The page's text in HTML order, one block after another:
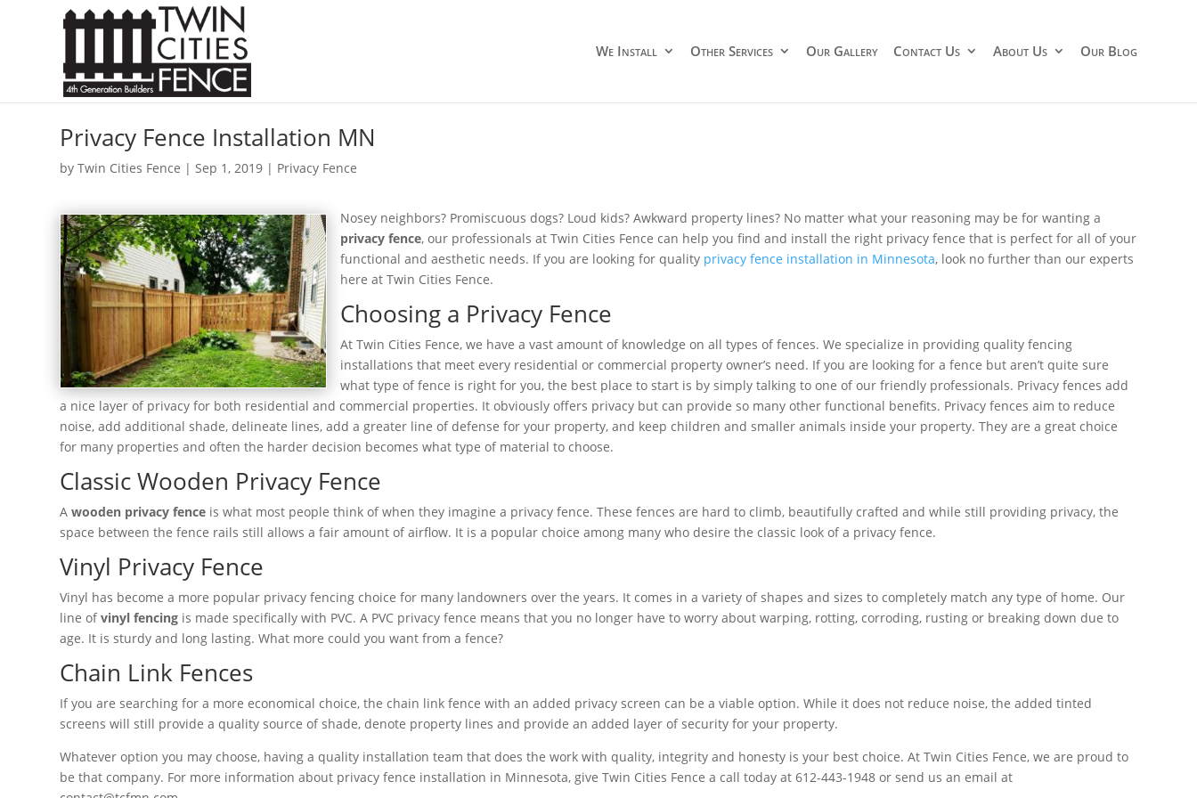
We Install Other Services Our Gallery Contact Us About Us Our Blog
Privacy Fence Installation MN
byTwin Cities Fence |Sep 1, 2019 | Privacy Fence
Nosey neighbors? Promiscuous dogs? Loud kids? Awkward property lines? No matter what your reasoning may be for wanting a
privacy fence, our professionals at Twin Cities Fence can help you find and install the right privacy fence that is perfect for all of your
functional and aesthetic needs. If you are looking for quality privacy fence installation in Minnesota, look no further than our experts
here at Twin Cities Fence.
Choosing a Privacy Fence
At Twin Cities Fence, we have a vast amount of knowledge on all types of fences. We specialize in providing quality fencing
installations that meet every residential or commercial property owner’s need. If you are looking for a fence but aren’t quite sure
what type of fence is right for you, the best place to start is by simply talking to one of our friendly professionals. Privacy fences add
a nice layer of privacy for both residential and commercial properties. It obviously offers privacy but can provide so many other functional benefits. Privacy fences aim to reduce
noise, add additional shade, delineate lines, add a greater line of defense for your property, and keep children and smaller animals inside your property. They are a great choice
for many properties and often the harder decision becomes what type of material to choose.
Classic Wooden Privacy Fence
Awooden privacy fence is what most people think of when they imagine a privacy fence. These fences are hard to climb, beautifully crafted and while still providing privacy, the
space between the fence rails still allows a fair amount of airflow. It is a popular choice among many who desire the classic look of a privacy fence.
Vinyl Privacy Fence
Vinyl has become a more popular privacy fencing choice for many landowners over the years. It comes in a variety of shapes and sizes to completely match any type of home. Our
line ofvinyl fencing is made specifically with PVC. A PVC privacy fence means that you no longer have to worry about warping, rotting, corroding, rusting or breaking down due to
age. It is sturdy and long lasting. What more could you want from a fence?
Chain Link Fences
If you are searching for a more economical choice, the chain link fence with an added privacy screen can be a viable option. While it does not reduce noise, the added tinted
screens will still provide a quality source of shade, denote property lines and provide an added layer of security for your property.
Whatever option you may choose, having a quality installation team that does the work with quality, integrity and honesty is your best choice. At Twin Cities Fence, we are proud to
be that company. For more information about privacy fence installation in Minnesota, give Twin Cities Fence a call today at 612-443-1948 or send us an email at